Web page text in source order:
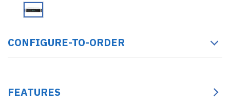
CONFIGURE-TO-ORDER
FEATURES